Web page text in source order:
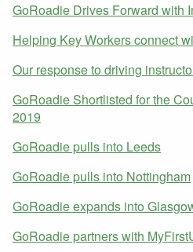
GoRoadie Drives Forward with
Helping Key Workers connect
Our response to driving
GoRoadie Shortlisted for the
2019
GoRoadie pulls into Leeds
GoRoadie pulls into Nottingham
GoRoadie expands into
GoRoadie partners with